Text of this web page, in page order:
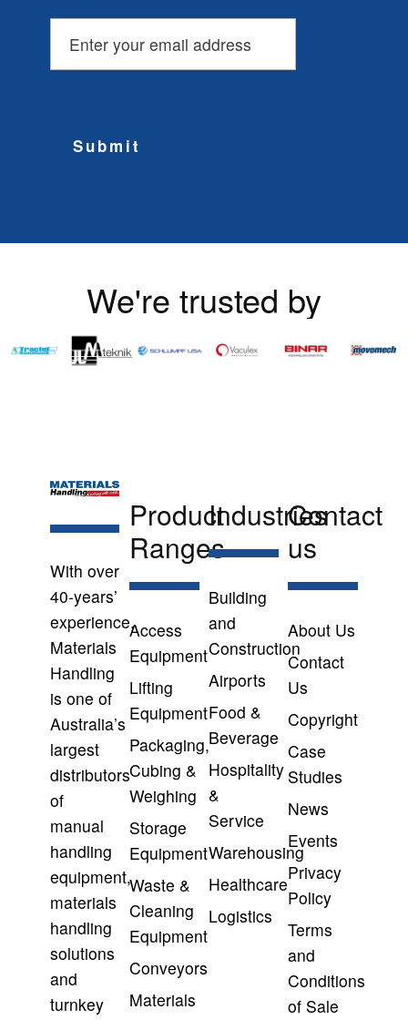
Submit
We're trusted by
With over
40-years’
experience,
Materials
Handling
is one of
Australia’s
largest
distributors
of
manual
handling
equipment,
materials
handling
solutions
and
turnkey
Product
Ranges
Access
Equipment
Lifting
Equipment
Packaging,
Cubing &
Weighing
Storage
Equipment
Waste &
Cleaning
Equipment
Conveyors
Materials
Industries
Building
and
Construction
Airports
Food &
Beverage
Hospitality
&
Service
Warehousing
Healthcare
Logistics
Contact
us
About Us
Contact
Us
Copyright
Case
Studies
News
Events
Privacy
Policy
Terms
and
Conditions
of Sale